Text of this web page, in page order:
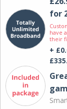
for
have
their
+